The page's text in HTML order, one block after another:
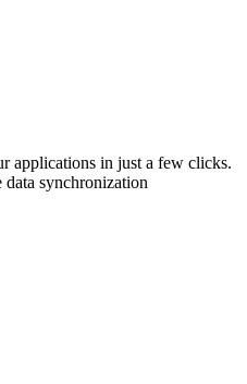
applications in just a few clicks.
data synchronization